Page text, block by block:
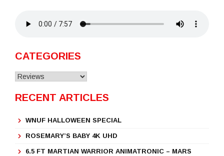
CATEGORIES
Categories
RECENT ARTICLES
WNUF HALLOWEEN SPECIAL
ROSEMARY’S BABY 4K UHD
6.5 FT MARTIAN WARRIOR ANIMATRONIC – MARS